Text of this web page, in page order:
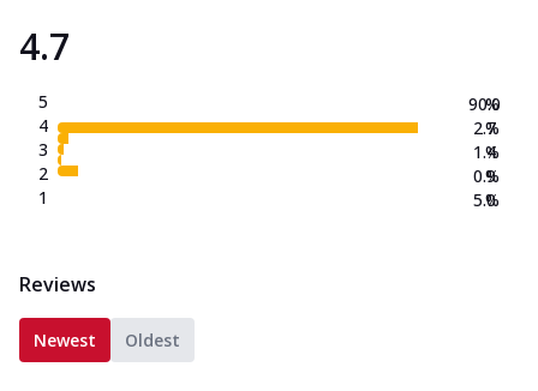
4.7
5
4
3
2
1
90.0
2.7
1.4
0.9
5.0
%
%
%
%
%
Reviews
Newest Oldest